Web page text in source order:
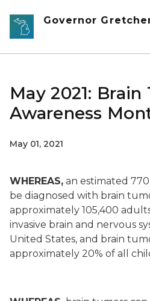
Skip to main content
Governor
May 2021:
Awareness
May 01, 2021
WHEREAS, an estimated
be diagnosed with brain
approximately 105,400
invasive brain and nervous
United States, and brain
approximately 20% of all